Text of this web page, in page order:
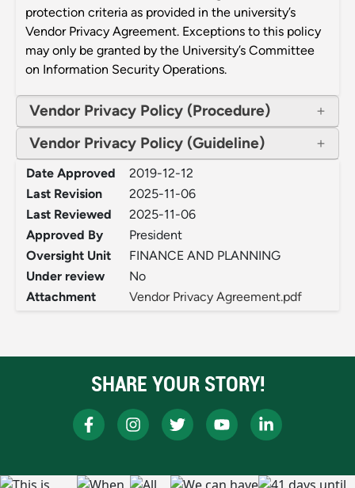
protection criteria as provided in the university’s
Vendor Privacy Agreement. Exceptions to this policy
may only be granted by the University’s Committee
on Information Security Operations.
Vendor Privacy Policy (Procedure)
Vendor Privacy Policy (Guideline)
Date Approved
2019-12-12
Last Revision
2025-11-06
Last Reviewed
2025-11-06
Approved By
President
Oversight Unit
FINANCE AND PLANNING
Under review
No
Attachment
Vendor Privacy Agreement.pdf
SHARE YOUR STORY!